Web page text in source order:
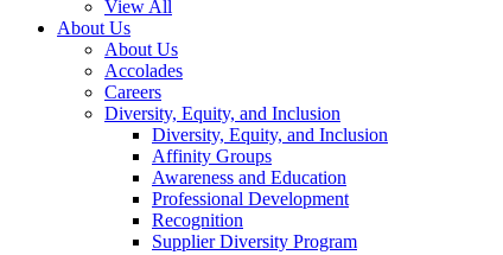
View All
About Us
About Us
Accolades
Careers
Diversity, Equity, and Inclusion
Diversity, Equity, and Inclusion
Affinity Groups
Awareness and Education
Professional Development
Recognition
Supplier Diversity Program